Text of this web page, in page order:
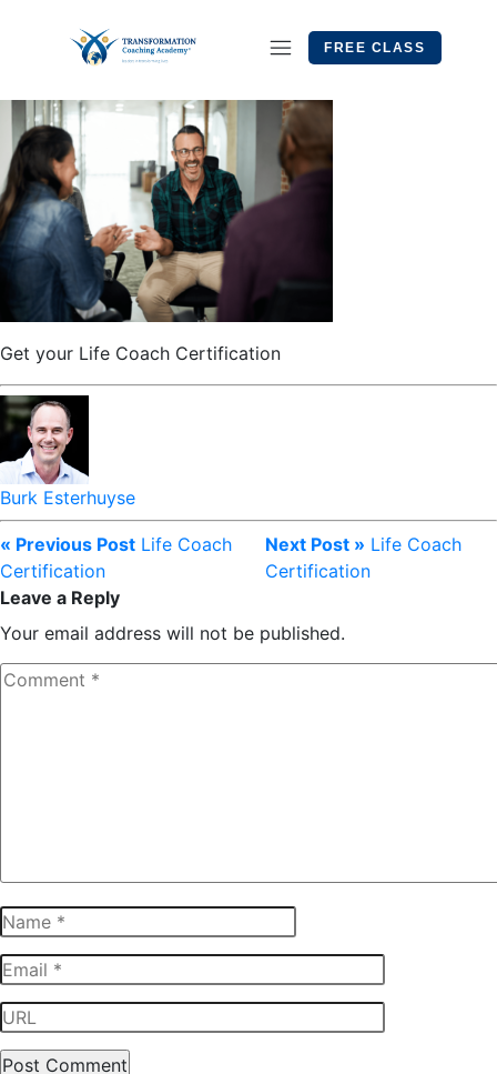
FREE CLASS
Get your Life Coach Certification
Burk Esterhuyse
« Previous Post Life Coach
Certification
Next Post » Life Coach
Certification
Leave a Reply
Your email address will not be published.